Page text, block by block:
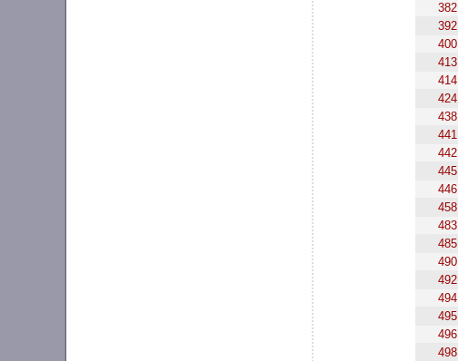
382
392
400
413
414
424
438
441
442
445
446
458
483
485
490
492
494
495
496
498